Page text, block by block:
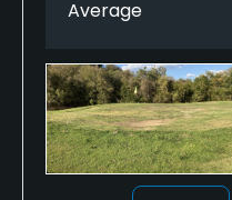
Average